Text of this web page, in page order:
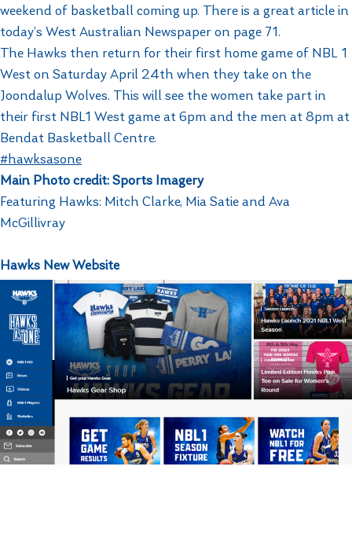
weekend of basketball coming up. There is a great article in
today’s West Australian Newspaper on page 71.
The Hawks then return for their first home game of NBL 1
West on Saturday April 24th when they take on the
Joondalup Wolves. This will see the women take part in
their first NBL1 West game at 6pm and the men at 8pm at
Bendat Basketball Centre.
#hawksasone
Main Photo credit: Sports Imagery
Featuring Hawks: Mitch Clarke, Mia Satie and Ava
McGillivray
Hawks New Website